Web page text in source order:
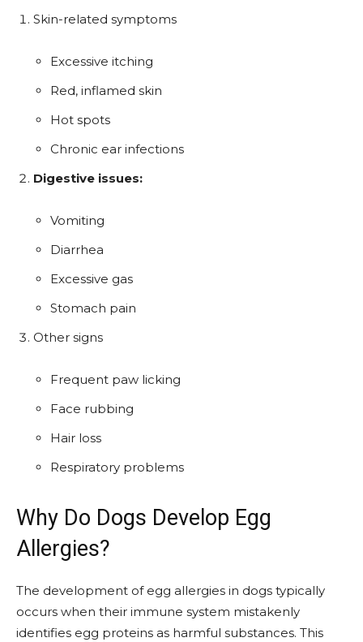
Skin-related symptoms
Excessive itching
Red, inflamed skin
Hot spots
Chronic ear infections
Digestive issues:
Vomiting
Diarrhea
Excessive gas
Stomach pain
Other signs
Frequent paw licking
Face rubbing
Hair loss
Respiratory problems
Why Do Dogs Develop Egg
Allergies?
The development of egg allergies in dogs typically
occurs when their immune system mistakenly
identifies egg proteins as harmful substances. This